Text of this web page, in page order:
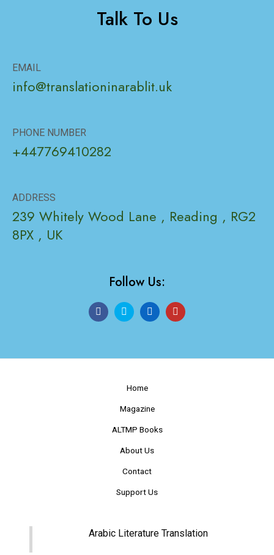
Talk To Us
EMAIL
info@translationinarablit.uk
PHONE NUMBER
+447769410282
ADDRESS
239 Whitely Wood Lane , Reading , RG2
8PX , UK
Follow Us:
Home
Magazine
ALTMP Books
About Us
Contact
Support Us
Arabic Literature Translation